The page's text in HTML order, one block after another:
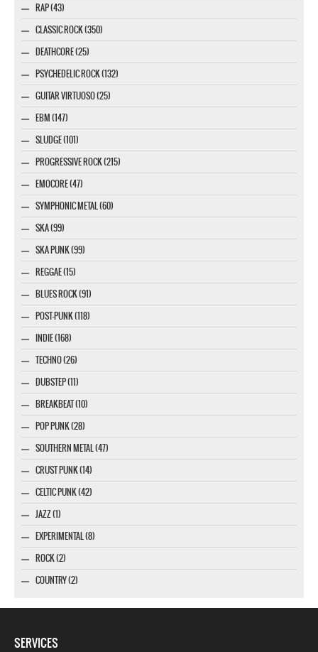
RAP (43)
CLASSIC ROCK (350)
DEATHCORE (25)
PSYCHEDELIC ROCK (132)
GUITAR VIRTUOSO (25)
EBM (147)
SLUDGE (101)
PROGRESSIVE ROCK (215)
EMOCORE (47)
SYMPHONIC METAL (60)
SKA (99)
SKA PUNK (99)
REGGAE (15)
BLUES ROCK (91)
POST-PUNK (118)
INDIE (168)
TECHNO (26)
DUBSTEP (11)
BREAKBEAT (10)
POP PUNK (28)
SOUTHERN METAL (47)
CRUST PUNK (14)
CELTIC PUNK (42)
JAZZ (1)
EXPERIMENTAL (8)
ROCK (2)
COUNTRY (2)
SERVICES